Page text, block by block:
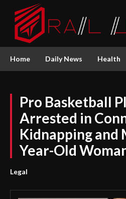
Home Daily News Health
Pro Basketball
Arrested in
Kidnapping and
Year-Old
Legal